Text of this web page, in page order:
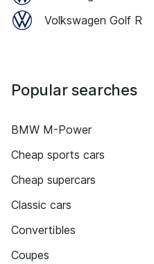
Volkswagen Golf R
Popular searches
BMW M-Power
Cheap sports cars
Cheap supercars
Classic cars
Convertibles
Coupes